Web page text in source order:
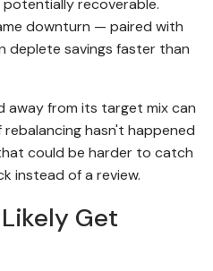
recoverable.
downturn — paired with
deplete savings faster than
from its target mix can
hasn't happened
could be harder to catch
instead of a review.
Get